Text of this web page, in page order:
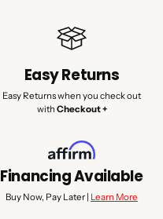
Easy Returns
Easy Returns when you check out
with Checkout +
Financing Available
Buy Now, Pay Later | Learn More